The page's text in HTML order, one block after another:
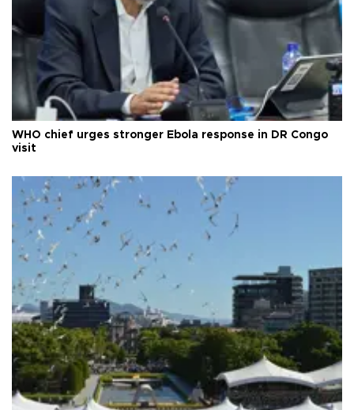
WHO chief urges stronger Ebola response in DR Congo
visit